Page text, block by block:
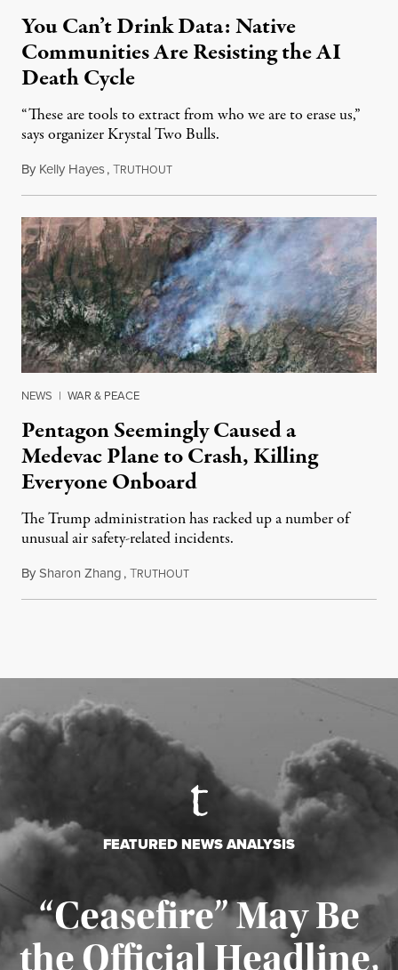
You Can’t Drink Data: Native
Communities Are Resisting the AI
Death Cycle
“These are tools to extract from who we are to erase us,”
says organizer Krystal Two Bulls.
By Kelly Hayes,TRUTHOUTAugust 6, 2026
NEWS | WAR & PEACE
Pentagon Seemingly Caused a
Medevac Plane to Crash, Killing
Everyone Onboard
The Trump administration has racked up a number of
unusual air safety-related incidents.
BySharon Zhang,TRUTHOUTAugust 5, 2026
FEATURED NEWS ANALYSIS
“Ceasefire” May Be
the Official Headline,